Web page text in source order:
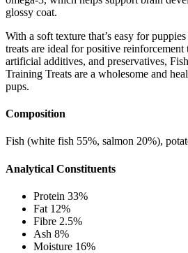
glossy coat.
With a soft texture that’s easy for
treats are ideal for positive
artificial additives, and preservatives,
Training Treats are a wholesome and
pups.
Composition
Fish (white fish 55%, salmon 20%),
Analytical Constituents
Protein 33%
Fat 12%
Fibre 2.5%
Ash 8%
Moisture 16%